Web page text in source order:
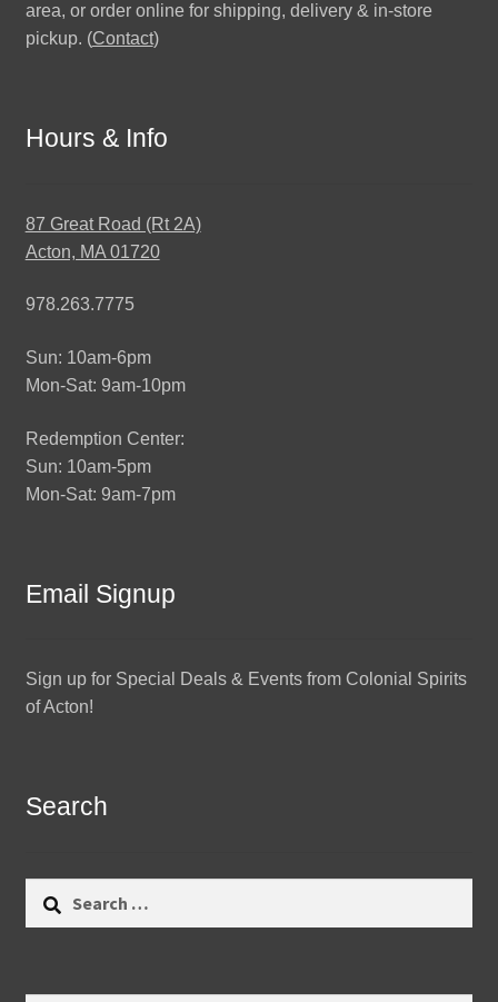
area, or order online for shipping, delivery & in-store
pickup. (Contact)
Hours & Info
87 Great Road (Rt 2A)
Acton, MA 01720
978.263.7775
Sun: 10am-6pm
Mon-Sat: 9am-10pm
Redemption Center:
Sun: 10am-5pm
Mon-Sat: 9am-7pm
Email Signup
Sign up for Special Deals & Events from Colonial Spirits
of Acton!
Search